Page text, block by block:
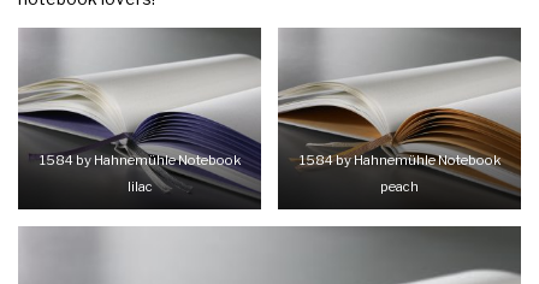
1584 by Hahnemühle Notebook
lilac
1584 by Hahnemühle Notebook
peach